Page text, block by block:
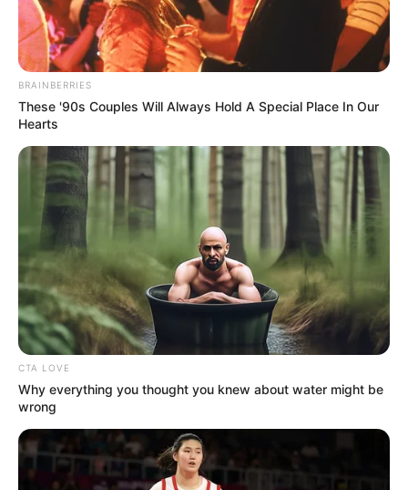
BRAINBERRIES
These '90s Couples Will Always Hold A Special Place In Our
Hearts
CTA LOVE
Why everything you thought you knew about water might be
wrong